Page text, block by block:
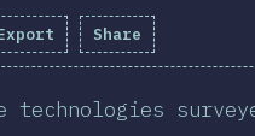
Share
technologies